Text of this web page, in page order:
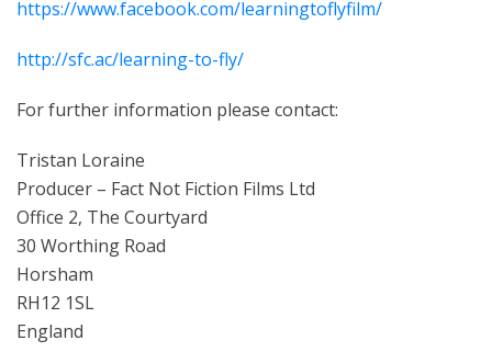
https://www.facebook.com/learningtoflyfilm/
http://sfc.ac/learning-to-fly/
For further information please contact:
Tristan Loraine
Producer – Fact Not Fiction Films Ltd
Office 2, The Courtyard
30 Worthing Road
Horsham
RH12 1SL
England